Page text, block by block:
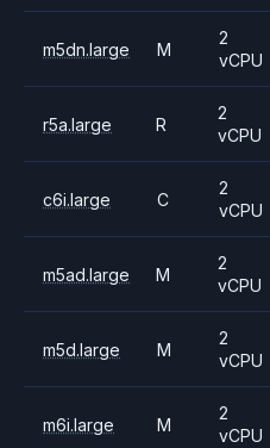
m5dn.large M
2
vCPU
r5a.large R
2
vCPU
c6i.large C
2
vCPU
m5ad.large M
2
vCPU
m5d.large M
2
vCPU
m6i.large M
2
vCPU